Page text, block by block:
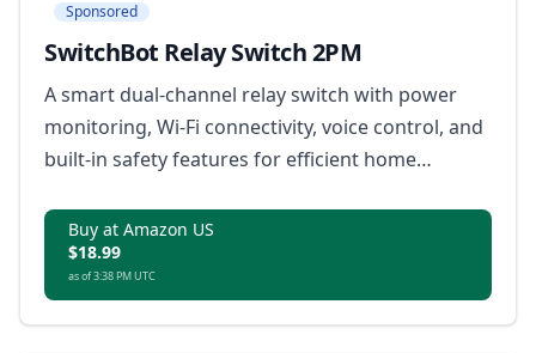
Sponsored
SwitchBot Relay Switch 2PM
A smart dual-channel relay switch with power
monitoring, Wi-Fi connectivity, voice control, and
built-in safety features for efficient home
Buy at Amazon US
$18.99
as of 3:38 PM UTC